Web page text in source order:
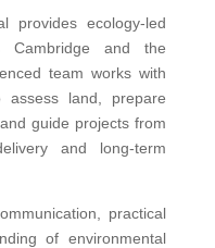
provides ecology-led
Cambridge and the
team works with
assess land, prepare
guide projects from
and long-term
practical
of environmental